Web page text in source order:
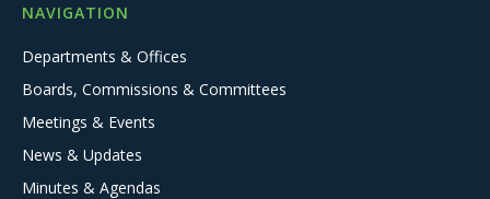
NAVIGATION
Departments & Offices
Boards, Commissions & Committees
Meetings & Events
News & Updates
Minutes & Agendas